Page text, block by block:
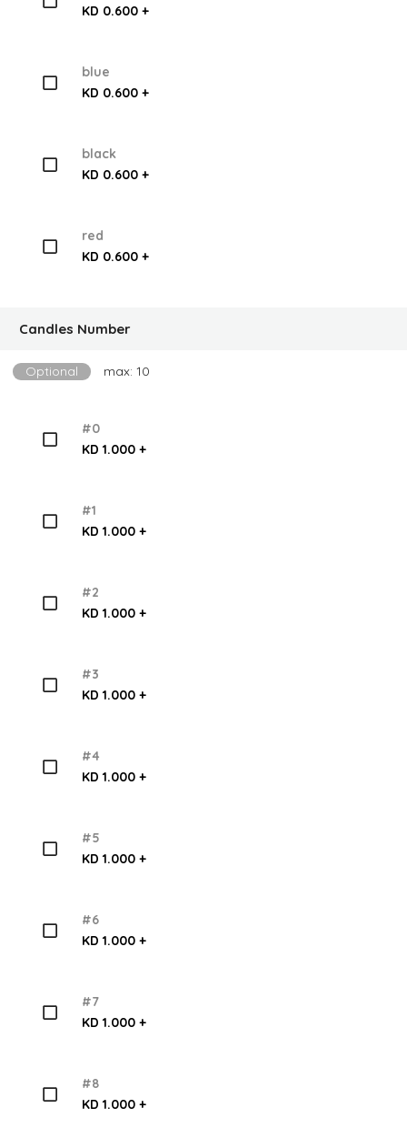
KD 0.600 +
blue
KD 0.600 +
black
KD 0.600 +
red
KD 0.600 +
Candles Number
Optional max: 10
#0
KD 1.000 +
#1
KD 1.000 +
#2
KD 1.000 +
#3
KD 1.000 +
#4
KD 1.000 +
#5
KD 1.000 +
#6
KD 1.000 +
#7
KD 1.000 +
#8
KD 1.000 +